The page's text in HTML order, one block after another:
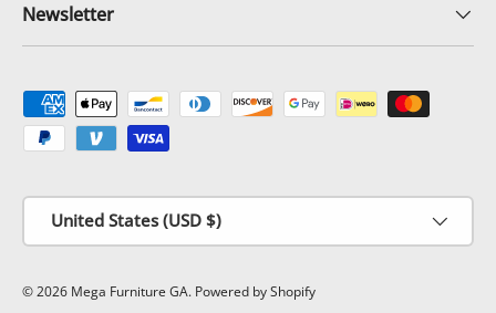
Newsletter
Payment methods accepted
Country/Region
United States (USD $)
© 2026 Mega Furniture GA. Powered by Shopify